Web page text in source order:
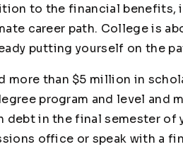
to the financial benefits,
career path. College is
putting yourself on the
more than $5 million in
program and level and
in the final semester of
office or speak with a